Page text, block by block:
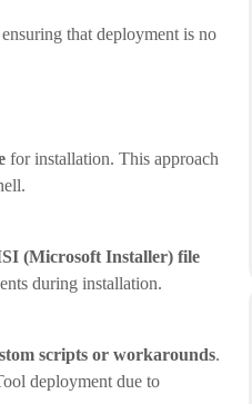
ensuring that deployment is no
for installation. This approach
(Microsoft Installer) file
during installation.
scripts or workarounds.
deployment due to